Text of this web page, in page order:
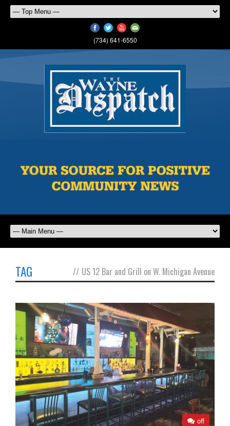
(734) 641-6550
TAG // US 12 Bar and Grill on W. Michigan Avenue
off